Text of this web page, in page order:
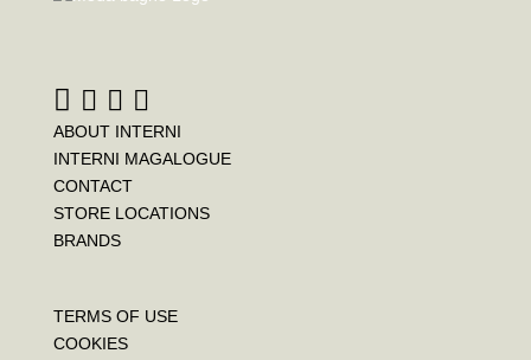
ABOUT INTERNI
INTERNI MAGALOGUE
CONTACT
STORE LOCATIONS
BRANDS
TERMS OF USE
COOKIES